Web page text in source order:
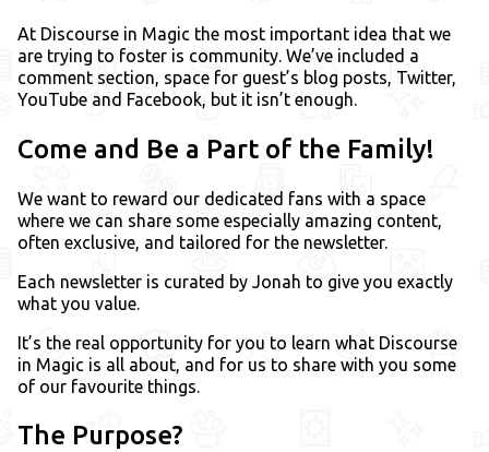
At Discourse in Magic the most important idea that we
are trying to foster is community. We’ve included a
comment section, space for guest’s blog posts, Twitter,
YouTube and Facebook, but it isn’t enough.
Come and Be a Part of the Family!
We want to reward our dedicated fans with a space
where we can share some especially amazing content,
often exclusive, and tailored for the newsletter.
Each newsletter is curated by Jonah to give you exactly
what you value.
It’s the real opportunity for you to learn what Discourse
in Magic is all about, and for us to share with you some
of our favourite things.
The Purpose?